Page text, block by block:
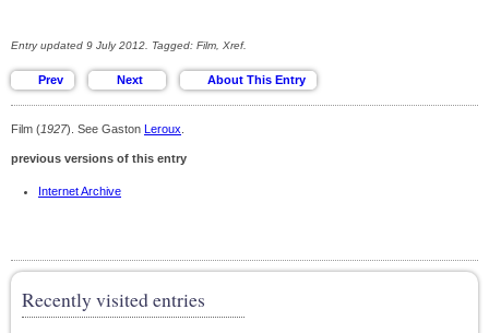
Entry updated 9 July 2012. Tagged: Film, Xref.
Film (1927). See Gaston Leroux
previous versions of this entry
Internet Archive
Recently visited entries